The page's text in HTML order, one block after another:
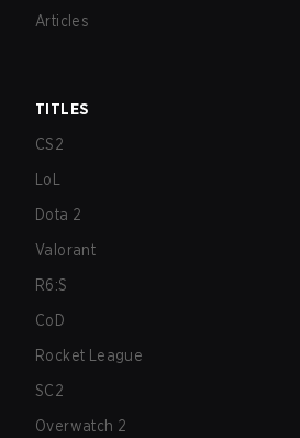
Articles
TITLES
CS2
LoL
Dota 2
Valorant
R6:S
CoD
Rocket League
SC2
Overwatch 2